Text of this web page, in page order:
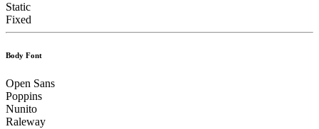
Static
Fixed
Body Font
Open Sans
Poppins
Nunito
Raleway